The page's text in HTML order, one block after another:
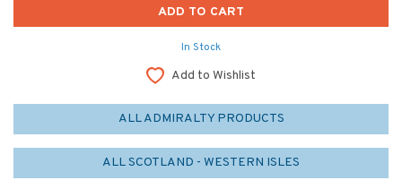
In Stock
Add to Wishlist
ALL ADMIRALTY PRODUCTS
ALL SCOTLAND - WESTERN ISLES